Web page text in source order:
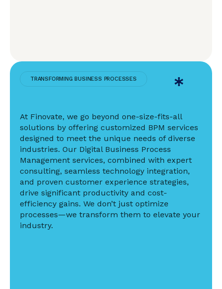
TRANSFORMING BUSINESS PROCESSES
At Finovate, we go beyond one-size-fits-all
solutions by offering customized BPM services
designed to meet the unique needs of diverse
industries. Our Digital Business Process
Management services, combined with expert
consulting, seamless technology integration,
and proven customer experience strategies,
drive significant productivity and cost-
efficiency gains. We don’t just optimize
processes—we transform them to elevate your
industry.